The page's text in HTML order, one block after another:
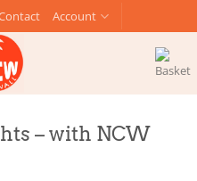
Account
– with NCW